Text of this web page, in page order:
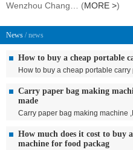
Wenzhou Chang… (MORE >)
News / news
How to buy a cheap portable
How to buy a cheap portable
Carry paper bag making
made
Carry paper bag making machine
How much does it cost to buy
machine for food packag